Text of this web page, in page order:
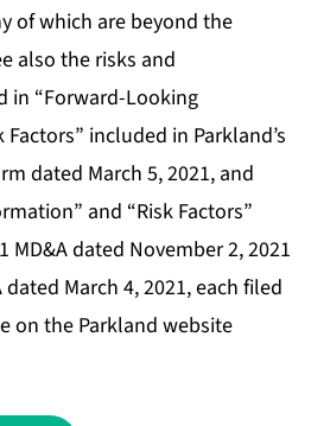
of which are beyond the
also the risks and
in “Forward-Looking
included in Parkland’s
dated March 5, 2021, and
and “Risk Factors”
MD&A dated November 2, 2021
dated March 4, 2021, each filed
on the Parkland website